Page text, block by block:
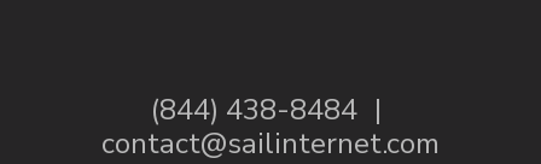
(844) 438-8484 |
contact@sailinternet.com